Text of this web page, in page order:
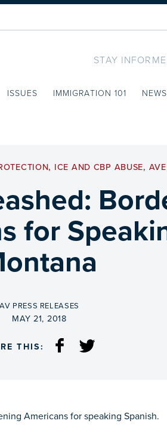
STAY
ISSUES IMMIGRATION 101 NEWS
, ICE AND CBP ABUSE,
for
BY
AV PRESS RELEASES
ON
MAY 21, 2018
THIS:
Americans for speaking Spanish.